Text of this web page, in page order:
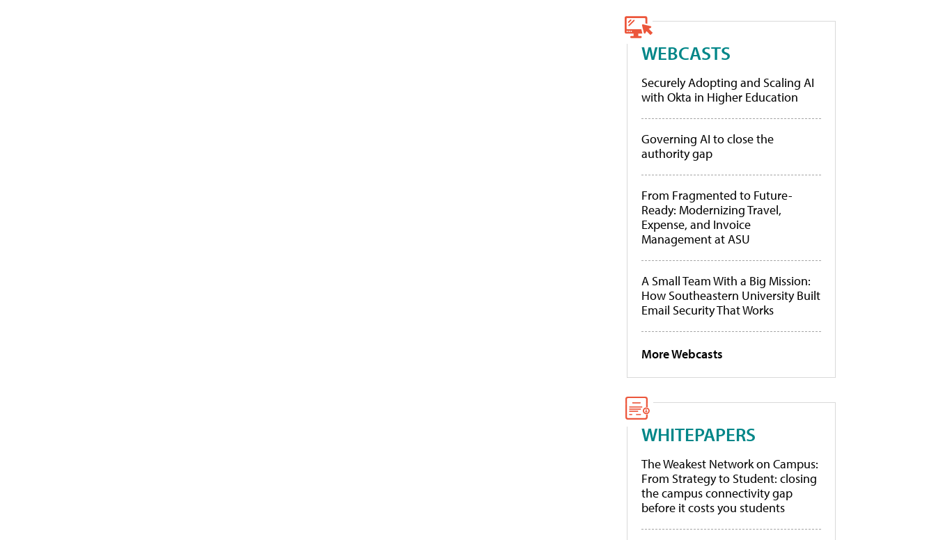
WEBCASTS
Securely Adopting and Scaling AI
with Okta in Higher Education
Governing AI to close the
authority gap
From Fragmented to Future-
Ready: Modernizing Travel,
Expense, and Invoice
Management at ASU
A Small Team With a Big Mission:
How Southeastern University Built
Email Security That Works
More Webcasts
WHITEPAPERS
The Weakest Network on Campus:
From Strategy to Student: closing
the campus connectivity gap
before it costs you students